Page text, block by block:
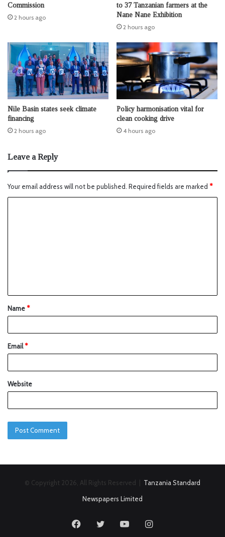
Commission
2 hours ago
to 37 Tanzanian farmers at the
Nane Nane Exhibition
2 hours ago
Nile Basin states seek climate
financing
2 hours ago
Policy harmonisation vital for
clean cooking drive
4 hours ago
Leave a Reply
Your email address will not be published. Required fields are marked *
Name*
Email*
Website
© Copyright 2026, All Rights Reserved | Tanzania Standard
Newspapers Limited
FacebookTwitter YouTubeInstagram